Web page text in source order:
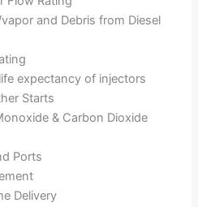
and Debris from Diesel
expectancy of injectors
Starts
& Carbon Dioxide
Ports
Delivery